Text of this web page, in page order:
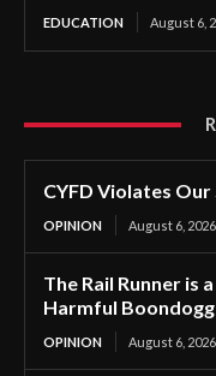
EDUCATION August 6,
CYFD Violates
OPINION August 6, 2026
The Rail Runner is
Harmful
OPINION August 6, 2026